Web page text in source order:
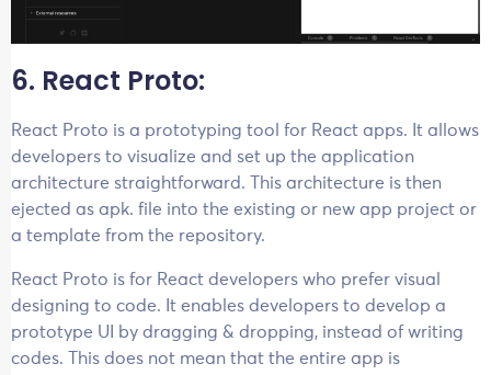
6. React Proto:
React Proto is a prototyping tool for React apps. It allows
developers to visualize and set up the application
architecture straightforward. This architecture is then
ejected as apk. file into the existing or new app project or
a template from the repository.
React Proto is for React developers who prefer visual
designing to code. It enables developers to develop a
prototype UI by dragging & dropping, instead of writing
codes. This does not mean that the entire app is